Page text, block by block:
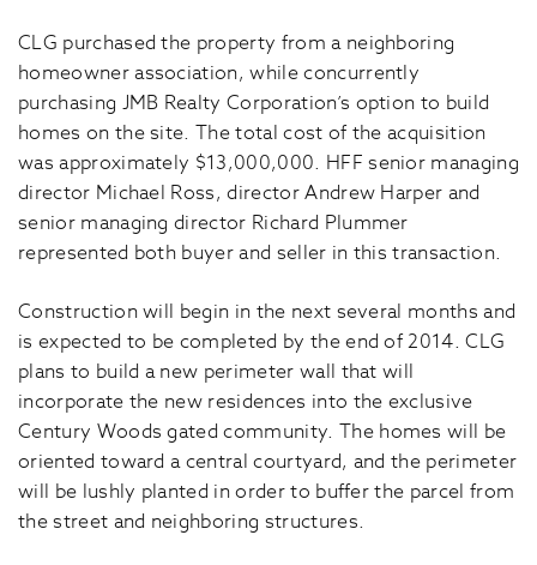
CLG purchased the property from a neighboring
homeowner association, while concurrently
purchasing JMB Realty Corporation’s option to build
homes on the site. The total cost of the acquisition
was approximately $13,000,000. HFF senior managing
director Michael Ross, director Andrew Harper and
senior managing director Richard Plummer
represented both buyer and seller in this transaction.
Construction will begin in the next several months and
is expected to be completed by the end of 2014. CLG
plans to build a new perimeter wall that will
incorporate the new residences into the exclusive
Century Woods gated community. The homes will be
oriented toward a central courtyard, and the perimeter
will be lushly planted in order to buffer the parcel from
the street and neighboring structures.